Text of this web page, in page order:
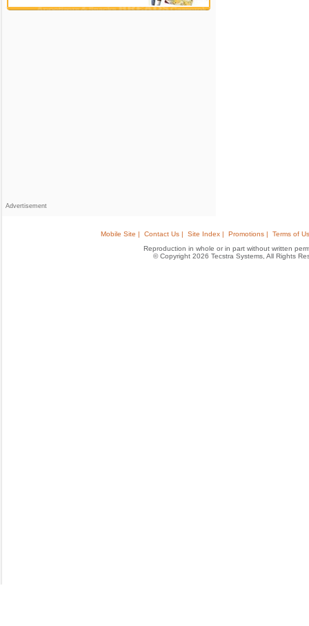
Advertisement
Mobile Site | Contact Us | Site Index | Promotions |
Terms of
Reproduction in whole or in part without written
© Copyright 2026 Tecstra Systems, All Rights